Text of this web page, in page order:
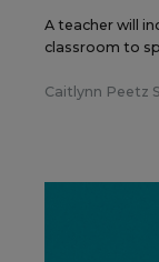
A teacher will
classroom to
Caitlynn Peetz